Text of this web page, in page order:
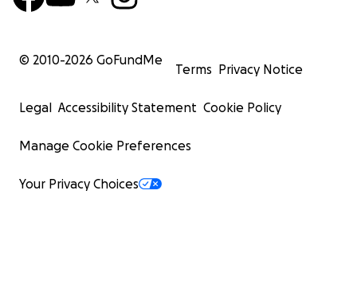
© 2010-2026 GoFundMe
Terms Privacy Notice
Legal Accessibility Statement Cookie Policy
Manage Cookie Preferences
Your Privacy Choices